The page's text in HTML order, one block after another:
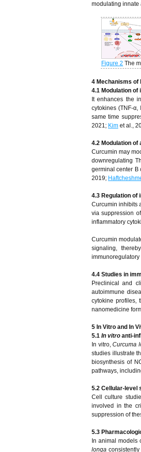
modulating innate
Figure 2 The
4 Mechanisms
4.1 Modulation of
It enhances the
cytokines (TNF-
same time
2021; Kim et al.,
4.2 Modulation
Curcumin may
downregulating
germinal center B
2019;
4.3 Regulation of
Curcumin inhibits
via suppression
inflammatory
Curcumin
signaling,
immunoregulatory
4.4 Studies in
Preclinical and
autoimmune
cytokine profiles,
nanomedicine
5 In Vitro and In
5.1 In vitro anti-
In vitro,Curcuma
studies illustrate
biosynthesis of
pathways,
5.2 Cellular-level
Cell culture
involved in the
suppression of
5.3
In animal models
longa